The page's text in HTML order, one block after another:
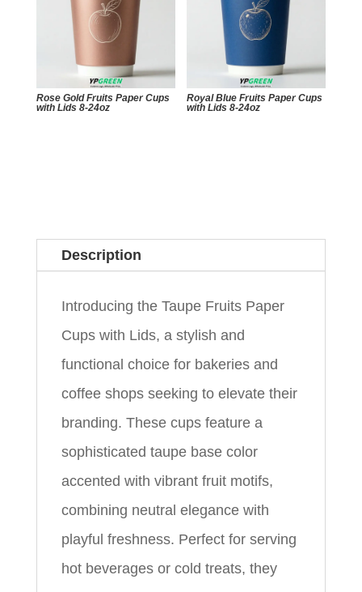
Rose Gold Fruits Paper Cups
with Lids 8-24oz
Royal Blue Fruits Paper Cups
with Lids 8-24oz
Description
Introducing the Taupe Fruits Paper
Cups with Lids, a stylish and
functional choice for bakeries and
coffee shops seeking to elevate their
branding. These cups feature a
sophisticated taupe base color
accented with vibrant fruit motifs,
combining neutral elegance with
playful freshness. Perfect for serving
hot beverages or cold treats, they